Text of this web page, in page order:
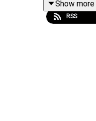
***
Show more
RSS